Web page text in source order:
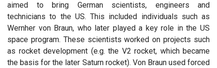
aimed to bring German scientists, engineers and
technicians to the US. This included individuals such as
Wernher von Braun, who later played a key role in the US
space program. These scientists worked on projects such
as rocket development (e.g. the V2 rocket, which became
the basis for the later Saturn rocket). Von Braun used forced